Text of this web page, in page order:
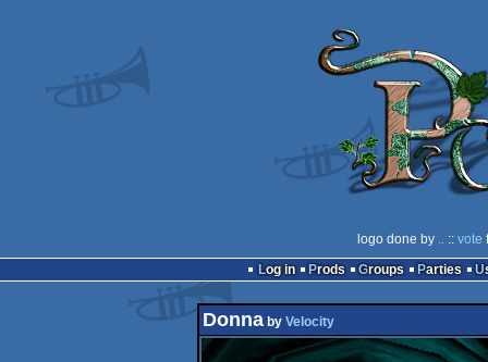
logo done by .. :: vote
Log in
Prods Groups Parties
Donnaby Velocity